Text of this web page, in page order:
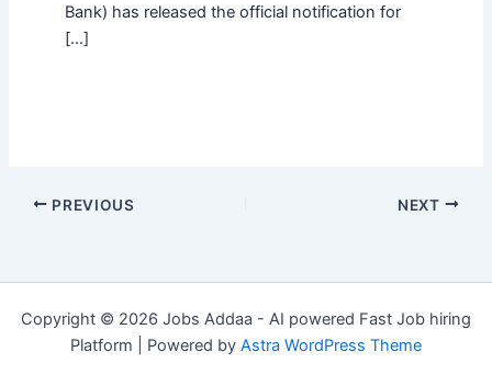
Bank) has released the official notification for
[…]
PREVIOUS NEXT
Copyright © 2026 Jobs Addaa - AI powered Fast Job hiring
Platform | Powered by Astra WordPress Theme